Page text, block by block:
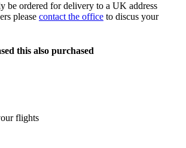
be ordered for delivery to a UK address
please contact the office to discus your
this also purchased
flights